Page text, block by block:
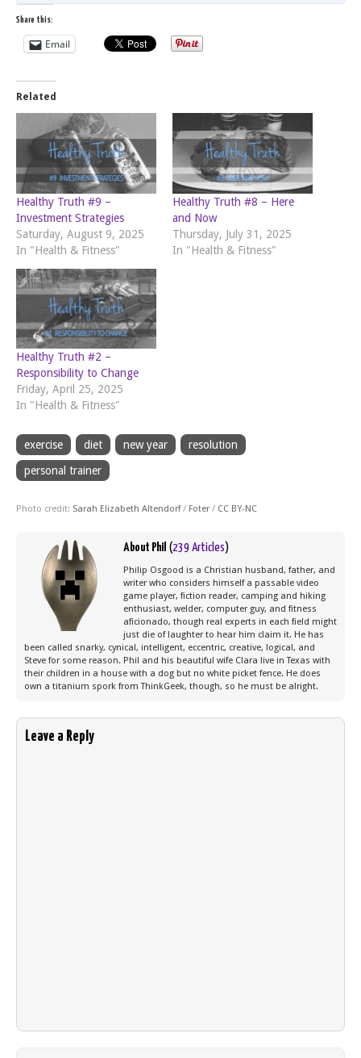
Share this:
Email
Related
Healthy Truth #9 –
Investment Strategies
Saturday, August 9, 2025
In "Health & Fitness"
Healthy Truth #8 – Here
and Now
Thursday, July 31, 2025
In "Health & Fitness"
Healthy Truth #2 –
Responsibility to Change
Friday, April 25, 2025
In "Health & Fitness"
exercise diet new year
resolution
personal trainer
Photo credit: Sarah Elizabeth Altendorf/ Foter / CC BY-NC
About Phil (239 Articles)
Philip Osgood is a Christian husband, father, and
writer who considers himself a passable video
game player, fiction reader, camping and hiking
enthusiast, welder, computer guy, and fitness
aficionado, though real experts in each field might
just die of laughter to hear him claim it. He has
been called snarky, cynical, intelligent, eccentric, creative, logical, and
Steve for some reason. Phil and his beautiful wife Clara live in Texas with
their children in a house with a dog but no white picket fence. He does
own a titanium spork from ThinkGeek, though, so he must be alright.
Leave a Reply